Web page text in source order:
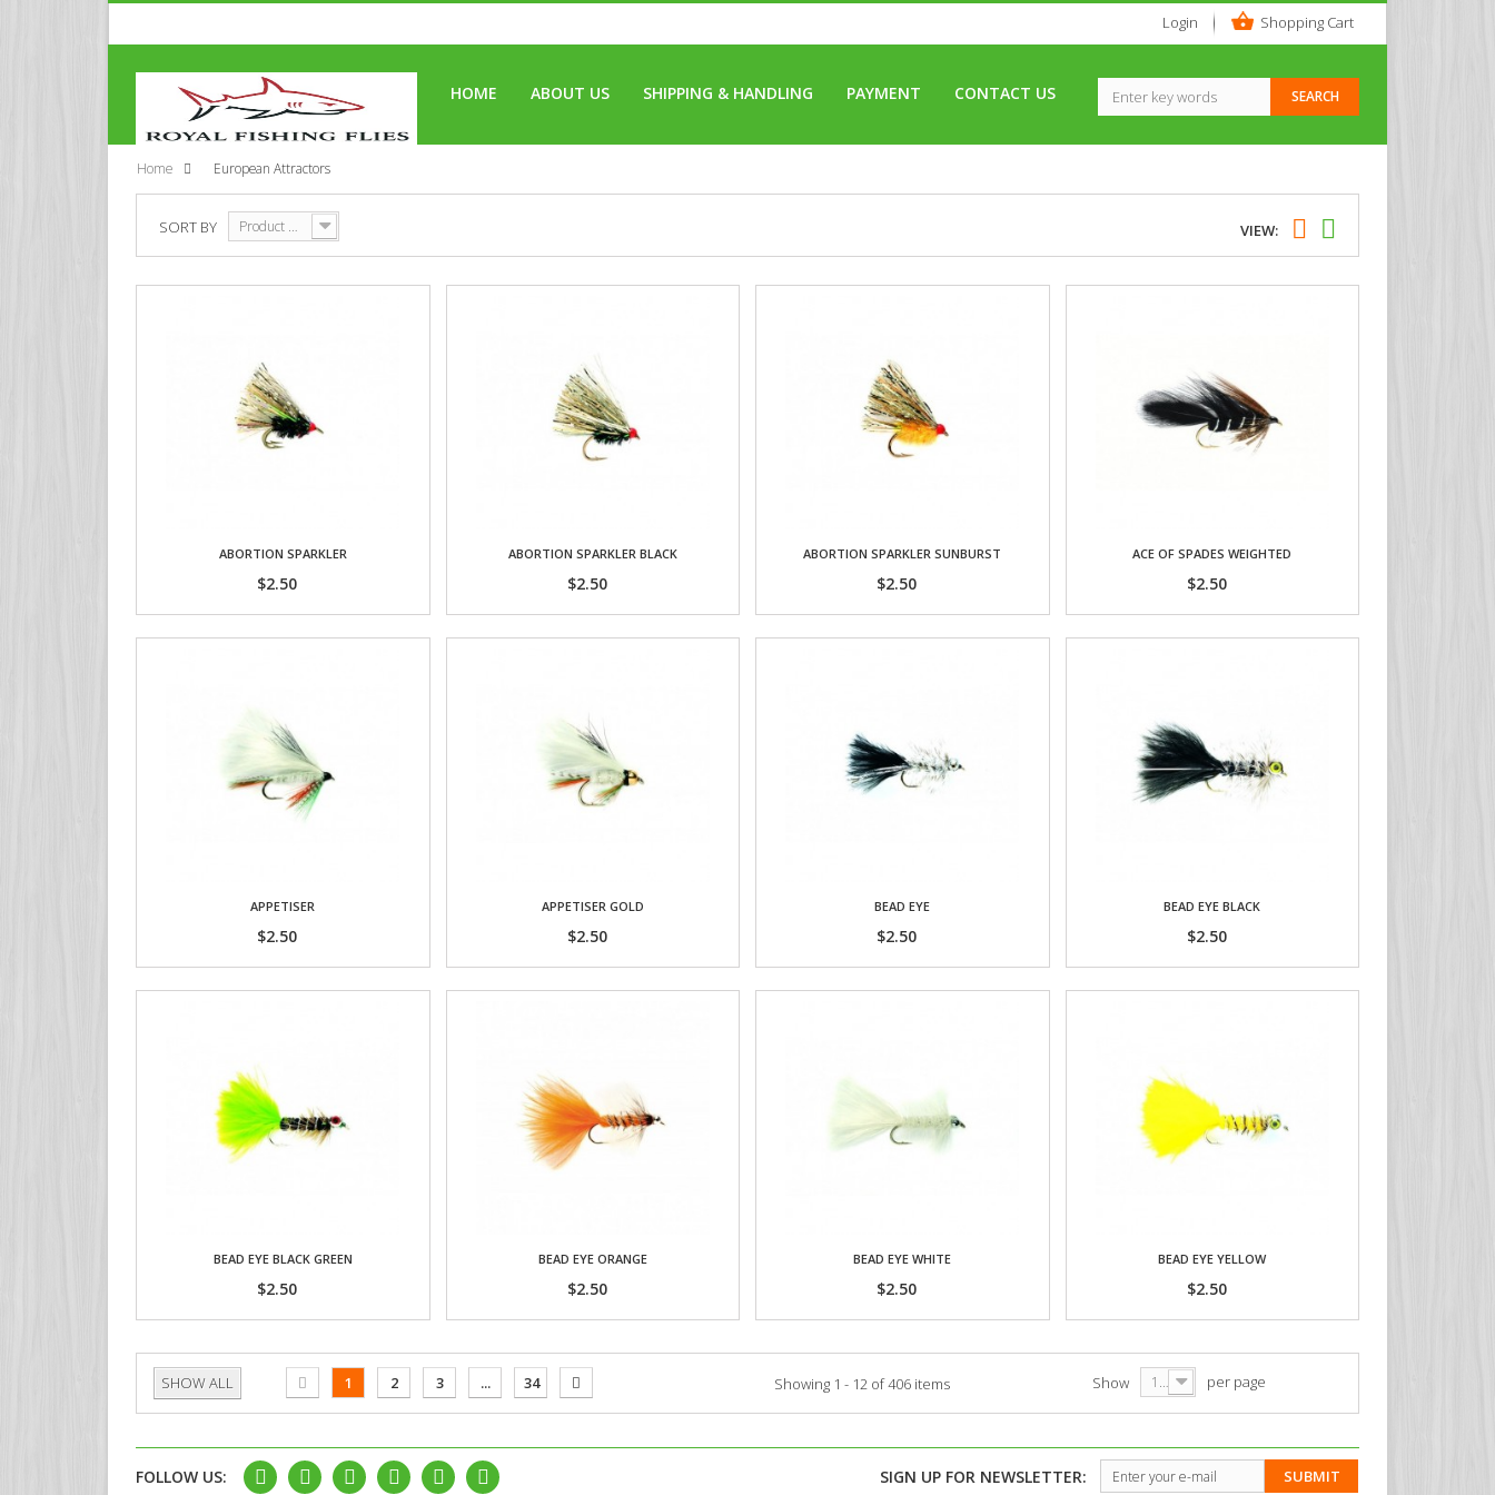
Shopping Cart
Login
HOME ABOUT US SHIPPING & HANDLING PAYMENT CONTACT US
Home European Attractors
VIEW:
SORT BY Product Name: A to Z
ABORTION SPARKLER
$2.50
ABORTION SPARKLER BLACK
$2.50
ABORTION SPARKLER SUNBURST
$2.50
ACE OF SPADES WEIGHTED
$2.50
APPETISER
$2.50
APPETISER GOLD
$2.50
BEAD EYE
$2.50
BEAD EYE BLACK
$2.50
BEAD EYE BLACK GREEN
$2.50
BEAD EYE ORANGE
$2.50
BEAD EYE WHITE
$2.50
BEAD EYE YELLOW
$2.50
Show 12 per page
1 2 3 ... 34
SHOW ALL Showing 1 - 12 of 406 items
FOLLOW US: SIGN UP FOR NEWSLETTER: SUBMIT